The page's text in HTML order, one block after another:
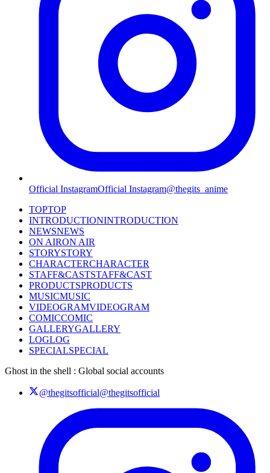
Official InstagramOfficial Instagram@thegits_anime
TOPTOP
INTRODUCTIONINTRODUCTION
NEWSNEWS
ON AIRON AIR
STORYSTORY
CHARACTERCHARACTER
STAFF&CASTSTAFF&CAST
PRODUCTSPRODUCTS
MUSICMUSIC
VIDEOGRAMVIDEOGRAM
COMICCOMIC
GALLERYGALLERY
LOGLOG
SPECIALSPECIAL
Ghost in the shell : Global social accounts
@thegitsofficial@thegitsofficial